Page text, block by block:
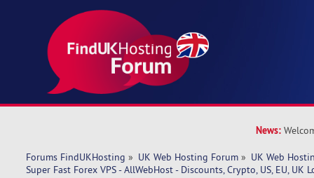
News:
Forums FindUKHosting » UK Web Hosting Forum » UK Web
Super Fast Forex VPS - AllWebHost - Discounts, Crypto, US, EU, UK